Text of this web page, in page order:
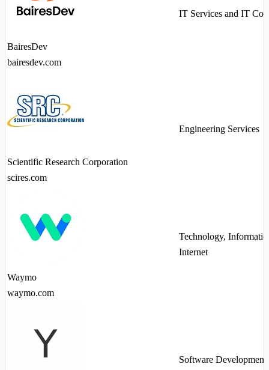
BairesDev
bairesdev.com
IT Services and IT
Scientific Research Corporation
scires.com
Engineering Services
Waymo
waymo.com
Technology,
Internet
Software Development